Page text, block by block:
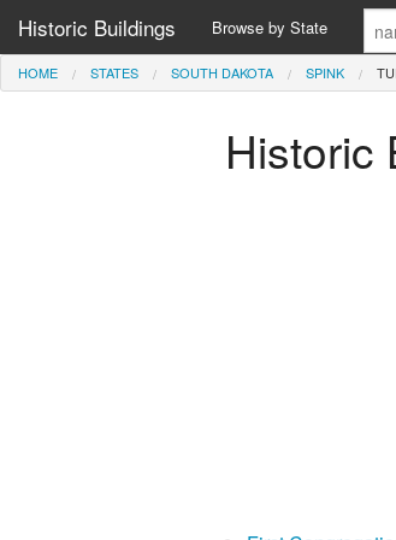
Historic Buildings Browse by State
HOME STATES SOUTH DAKOTA SPINK
Historic